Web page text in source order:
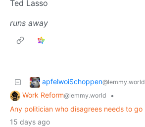
Ted Lasso
runs away
apfelwoiSchoppen@lemmy.world
Work Reform@lemmy.world
•
Any politician who disagrees needs to go
15 days ago